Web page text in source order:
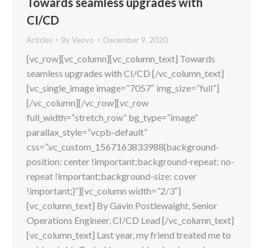
CI/CD
Articles By Veovo December 9, 2020
[vc_row][vc_column][vc_column_text] Towards
seamless upgrades with CI/CD [/vc_column_text]
[vc_single_image image=”7057″ img_size=”full”]
[/vc_column][/vc_row][vc_row
full_width=”stretch_row” bg_type=”image”
parallax_style=”vcpb-default”
css=”.vc_custom_1567163833988{background-
position: center !important;background-repeat: no-
repeat !important;background-size: cover
!important;}”][vc_column width=”2/3″]
[vc_column_text] By Gavin Postlewaight, Senior
Operations Engineer, CI/CD Lead [/vc_column_text]
[vc_column_text] Last year, my friend treated me to